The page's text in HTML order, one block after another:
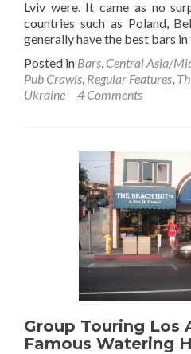
Lviv were. It came as no
countries such as Poland,
generally have the best bars
Posted in Bars, Central Asia/
Pub Crawls, Regular Features,
Ukraine
4 Comments
Group Touring Los
Famous Watering